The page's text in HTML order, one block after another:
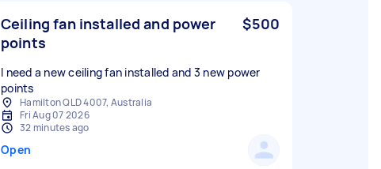
Ceiling fan installed and power
points
$500
I need a new ceiling fan installed and 3 new power
points
Hamilton QLD 4007, Australia
Fri Aug 07 2026
32 minutes ago
Open